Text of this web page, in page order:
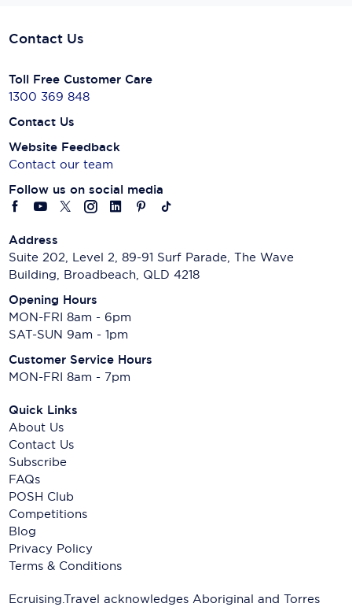
Sealink
Silversea Cruises
Virgin Cruises
Windstar Cruises
Contact Us
Toll Free Customer Care
1300 369 848
Contact Us
Website Feedback
Contact our team
Follow us on social media
Address
Suite 202, Level 2, 89-91 Surf Parade, The Wave
Building, Broadbeach, QLD 4218
Opening Hours
MON-FRI 8am - 6pm
SAT-SUN 9am - 1pm
Customer Service Hours
MON-FRI 8am - 7pm
Quick Links
About Us
Contact Us
Subscribe
FAQs
POSH Club
Competitions
Blog
Privacy Policy
Terms & Conditions
Ecruising.Travel acknowledges Aboriginal and Torres